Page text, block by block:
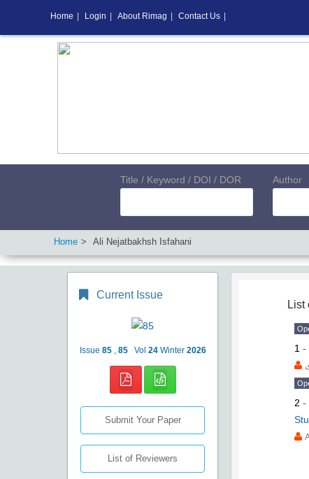
Title / Keyword / DOI / DOR Author
Home Ali Nejatbakhsh Isfahani
Current Issue
Issue 85 85 Vol 24 Winter 2026
Submit Your Paper
List of Reviewers
List
1 -
2 -
Home Login About Rimag Contact Us